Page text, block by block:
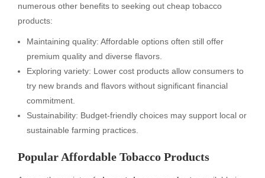
numerous other benefits to seeking out cheap tobacco
products:
Maintaining quality: Affordable options often still offer
premium quality and diverse flavors.
Exploring variety: Lower cost products allow consumers to
try new brands and flavors without significant financial
commitment.
Sustainability: Budget-friendly choices may support local or
sustainable farming practices.
Popular Affordable Tobacco Products